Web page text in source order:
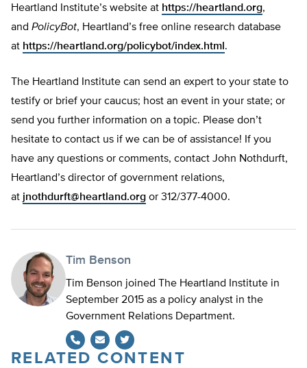
Heartland Institute’s website at https://heartland.org,
and PolicyBot, Heartland’s free online research database
at https://heartland.org/policybot/index.html.
The Heartland Institute can send an expert to your state to
testify or brief your caucus; host an event in your state; or
send you further information on a topic. Please don’t
hesitate to contact us if we can be of assistance! If you
have any questions or comments, contact John Nothdurft,
Heartland’s director of government relations,
at jnothdurft@heartland.org or 312/377-4000.
Tim Benson
Tim Benson joined The Heartland Institute in
September 2015 as a policy analyst in the
Government Relations Department.
Twitter
RELATED CONTENT